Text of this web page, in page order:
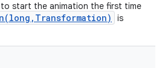
start the animation the first time
is